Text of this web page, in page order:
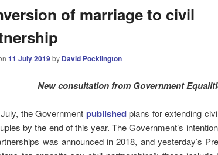
of marriage to civil
11 July 2019by David Pocklington
New consultation from Government
the Government publishedplans for extending
by the end of this year. The Government’s
was announced in 2018, and yesterday’s